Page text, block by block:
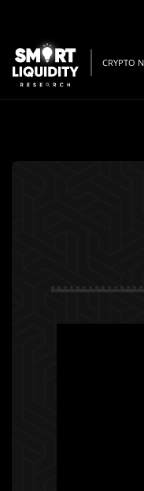
CRYPTO